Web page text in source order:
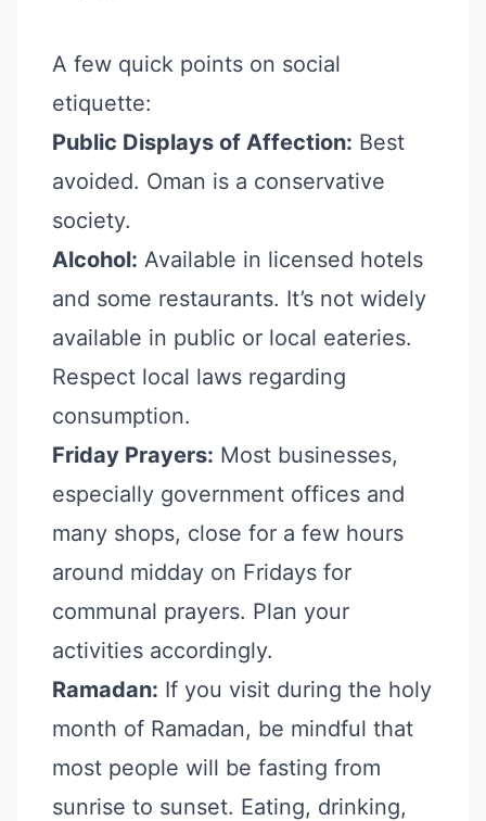
A few quick points on social
etiquette:
Public Displays of Affection: Best
avoided. Oman is a conservative
society.
Alcohol: Available in licensed hotels
and some restaurants. It’s not widely
available in public or local eateries.
Respect local laws regarding
consumption.
Friday Prayers: Most businesses,
especially government offices and
many shops, close for a few hours
around midday on Fridays for
communal prayers. Plan your
activities accordingly.
Ramadan: If you visit during the holy
month of Ramadan, be mindful that
most people will be fasting from
sunrise to sunset. Eating, drinking,